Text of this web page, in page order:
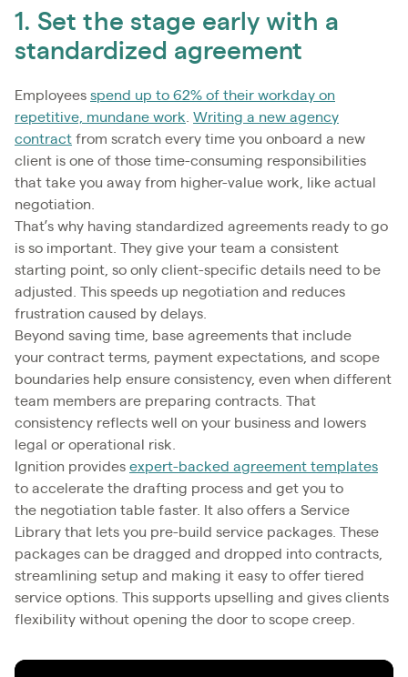
1. Set the stage early with a
standardized agreement
Employees spend up to 62% of their workday on
repetitive, mundane work Writing a new agency
contract from scratch every time you onboard a new
client is one of those time-consuming responsibilities
that take you away from higher-value work, like actual
negotiation.
That’s why having standardized agreements ready to go
is so important. They give your team a consistent
starting point, so only client-specific details need to be
adjusted. This speeds up negotiation and reduces
frustration caused by delays.
Beyond saving time, base agreements that include
your contract terms, payment expectations, and scope
boundaries help ensure consistency, even when different
team members are preparing contracts. That
consistency reflects well on your business and lowers
legal or operational risk.
Ignition provides expert-backed agreement templates
to accelerate the drafting process and get you to
the negotiation table faster. It also offers a Service
Library that lets you pre-build service packages. These
packages can be dragged and dropped into contracts,
streamlining setup and making it easy to offer tiered
service options. This supports upselling and gives clients
flexibility without opening the door to scope creep.